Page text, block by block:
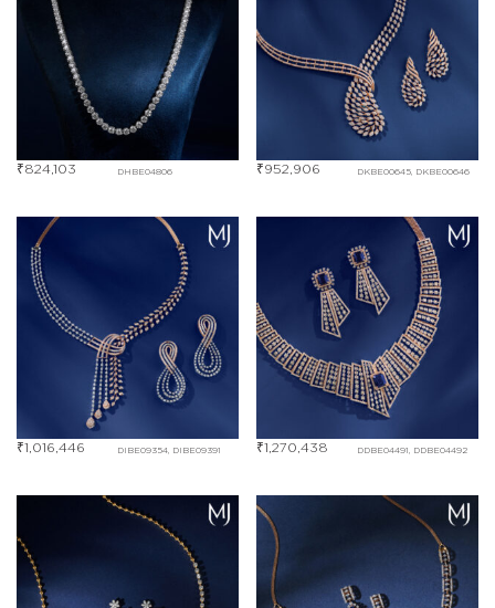
DHBE04806
₹824,103 DKBE00645, DKBE00646
₹952,906
DIBE09354, DIBE09391
₹1,016,446 DDBE04491, DDBE04492
₹1,270,438